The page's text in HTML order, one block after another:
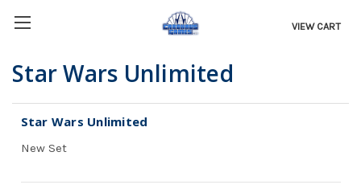
VIEW CART
Star Wars Unlimited
Star Wars Unlimited
New Set